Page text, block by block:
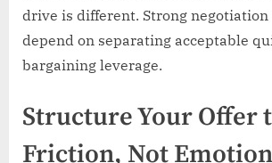
drive is different. Strong negotiation
depend on separating acceptable
bargaining leverage.
Structure Your Offer
Friction, Not Emotion